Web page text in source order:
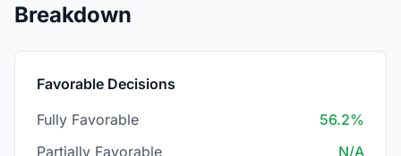
Breakdown
Favorable Decisions
Fully Favorable
56.2%
Partially Favorable
N/A